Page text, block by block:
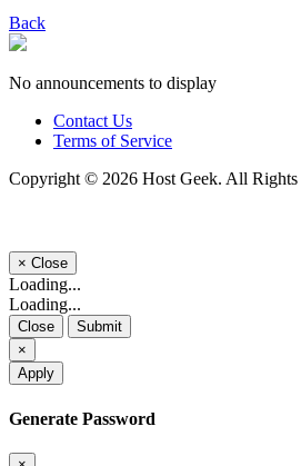
Back
No announcements to display
Contact Us
Terms of Service
Copyright © 2026 Host Geek. All Rights
× Close
Loading...
Loading...
Close
Submit
×
Apply
Generate Password